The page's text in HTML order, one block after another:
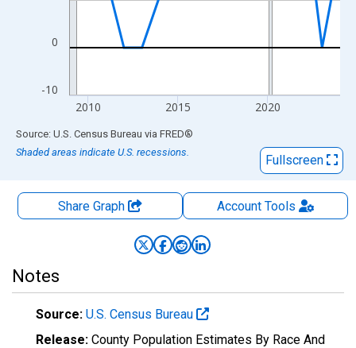
-10
0
2010 2015 2020
End of interactive chart.
Source: U.S. Census Bureau via FRED®
Shaded areas indicate U.S. recessions.
Fullscreen
Share Graph AccountTools
Notes
Source: U.S. Census Bureau
Release: County Population Estimates By Race And